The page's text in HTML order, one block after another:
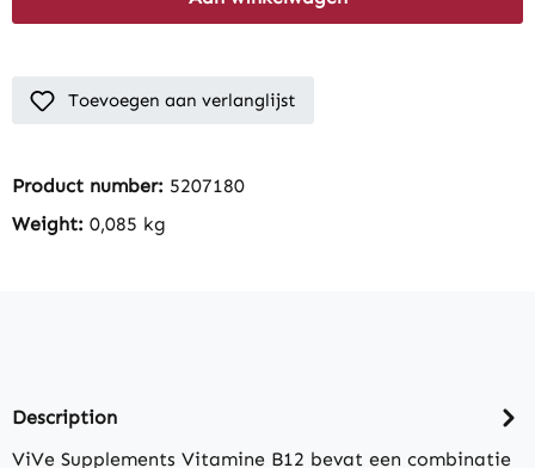
Toevoegen aan verlanglijst
Product number: 5207180
Weight: 0,085 kg
Description
ViVe Supplements Vitamine B12 bevat een combinatie